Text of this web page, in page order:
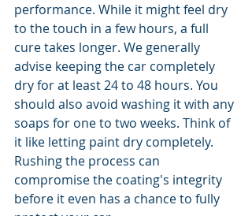
performance. While it might feel dry
to the touch in a few hours, a full
cure takes longer. We generally
advise keeping the car completely
dry for at least 24 to 48 hours. You
should also avoid washing it with any
soaps for one to two weeks. Think of
it like letting paint dry completely.
Rushing the process can
compromise the coating's integrity
before it even has a chance to fully